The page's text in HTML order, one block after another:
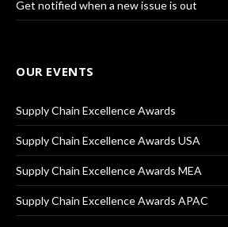
Get notified when a new issue is out
OUR EVENTS
Supply Chain Excellence Awards
Supply Chain Excellence Awards USA
Supply Chain Excellence Awards MEA
Supply Chain Excellence Awards APAC